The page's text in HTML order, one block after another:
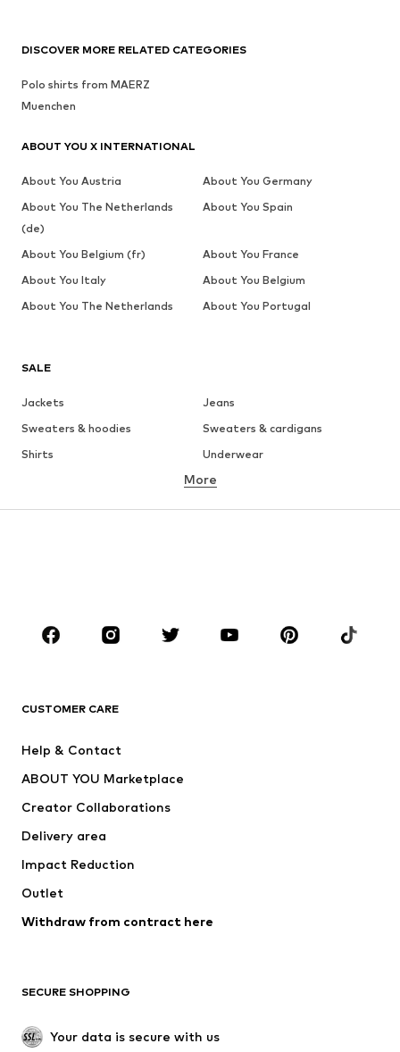
SALE
Jackets
Jeans
Sweaters & hoodies
Sweaters & cardigans
Shirts
Underwear
Button-up shirts
CLOTHING
Jackets
Swimwear
Occasions
Upcycling
Low shoes
Exclusive
More
CUSTOMER CARE
Help & Contact
ABOUT YOU Marketplace
Creator Collaborations
Delivery area
Impact Reduction
Outlet
Withdraw from contract here
SECURE SHOPPING
Your data is secure with us
DISCOVER MORE RELATED CATEGORIES
Polo shirts from MAERZ
Muenchen
ABOUT YOU X INTERNATIONAL
About You Austria
About You Germany
About You The Netherlands
(de)
About You Spain
About You Belgium (fr)
About You France
About You Italy
About You Belgium
About You The Netherlands
About You Portugal